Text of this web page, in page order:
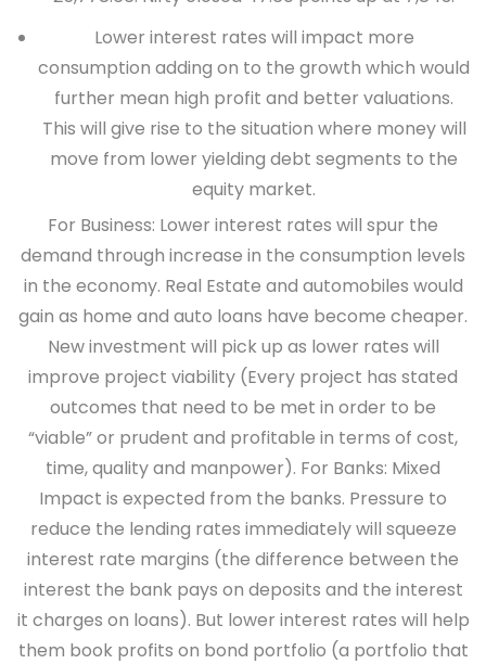
Lower interest rates will impact more
consumption adding on to the growth which would
further mean high profit and better valuations.
This will give rise to the situation where money will
move from lower yielding debt segments to the
equity market.
For Business: Lower interest rates will spur the
demand through increase in the consumption levels
in the economy. Real Estate and automobiles would
gain as home and auto loans have become cheaper.
New investment will pick up as lower rates will
improve project viability (Every project has stated
outcomes that need to be met in order to be
“viable” or prudent and profitable in terms of cost,
time, quality and manpower). For Banks: Mixed
Impact is expected from the banks. Pressure to
reduce the lending rates immediately will squeeze
interest rate margins (the difference between the
interest the bank pays on deposits and the interest
it charges on loans). But lower interest rates will help
them book profits on bond portfolio (a portfolio that